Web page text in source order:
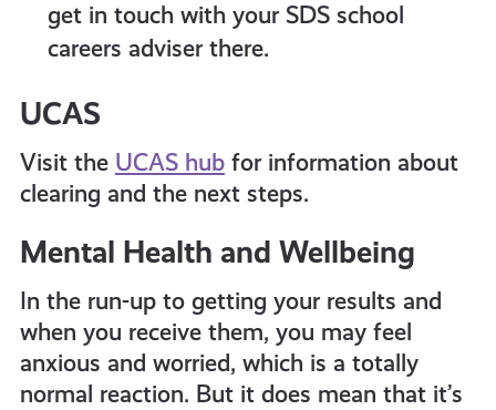
get in touch with your SDS school
careers adviser there.
UCAS
Visit the UCAS hubfor information about
clearing and the next steps.
Mental Health and Wellbeing
In the run-up to getting your results and
when you receive them, you may feel
anxious and worried, which is a totally
normal reaction. But it does mean that it’s